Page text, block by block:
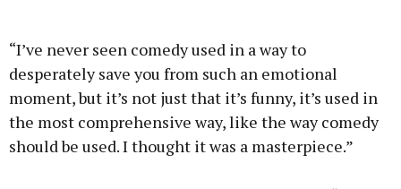
“I’ve never seen comedy used in a way to
desperately save you from such an emotional
moment, but it’s not just that it’s funny, it’s used in
the most comprehensive way, like the way comedy
should be used. I thought it was a masterpiece.”